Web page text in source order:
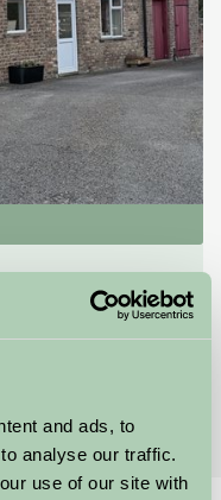
and ads, to
analyse our traffic.
use of our site with
from£65